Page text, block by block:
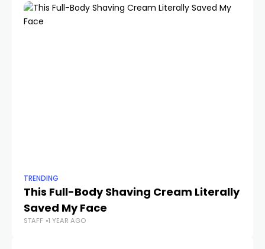
TRENDING
This Full-Body Shaving Cream Literally
Saved My Face
STAFF 1 YEAR AGO